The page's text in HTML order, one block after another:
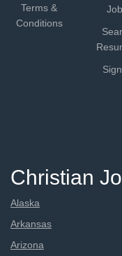
Terms &
Conditions
Christian
Alaska
Arkansas
Arizona